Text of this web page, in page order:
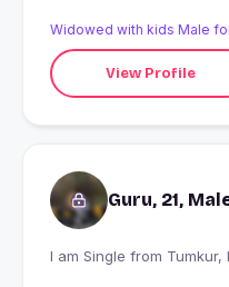
Widowed with kids Male
View Profile
Guru, 21,
I am Single